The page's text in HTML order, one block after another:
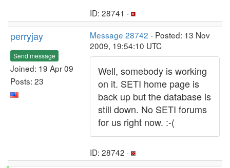
ID: 28741 ·
perryjay
Send message
Joined: 19 Apr 09
Posts: 23
Message 28742 - Posted: 13 Nov
2009, 19:54:10 UTC
Well, somebody is working
on it. SETI home page is
back up but the database is
still down. No SETI forums
for us right now. :-(
ID: 28742 ·